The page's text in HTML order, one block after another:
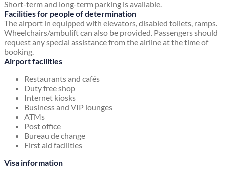
Short-term and long-term parking is available.
Facilities for people of determination
The airport in equipped with elevators, disabled toilets, ramps.
Wheelchairs/ambulift can also be provided. Passengers should
request any special assistance from the airline at the time of
booking.
Airport facilities
Restaurants and cafés
Duty free shop
Internet kiosks
Business and VIP lounges
ATMs
Post office
Bureau de change
First aid facilities
Visa information